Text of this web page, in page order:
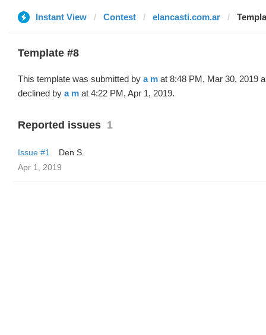
Instant View Contest elancasti.com.ar
Template #8
This template was submitted by a m at 8:48 PM, Mar 30, 2019
declined by a m at 4:22 PM, Apr 1, 2019.
Reported issues 1
Issue #1
Den S.
Apr 1, 2019